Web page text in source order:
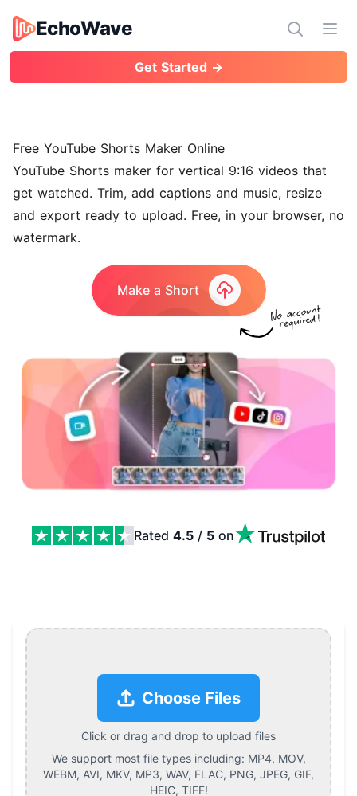
EchoWave
EchoWave
Get Started →
Free YouTube Shorts Maker Online
YouTube Shorts maker for vertical 9:16 videos that
get watched. Trim, add captions and music, resize
and export ready to upload. Free, in your browser, no
watermark.
Make a Short
Rated 4.5 / 5 on
Choose Files
Click or drag and drop to upload files
We support most file types including: MP4, MOV,
WEBM, AVI, MKV, MP3, WAV, FLAC, PNG, JPEG, GIF,
HEIC, TIFF!